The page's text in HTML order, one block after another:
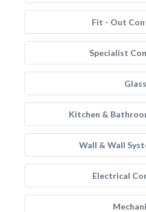
Fit - Out
Specialist
Glass
Kitchen &
Wall & Wall
Electrical